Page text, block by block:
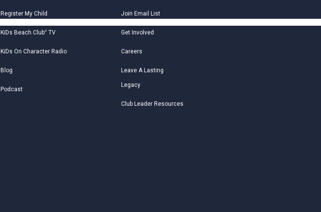
Register My Child
KiDs Beach Club®TV
KiDs On Character Radio
Blog
Podcast
Join Email List
Get Involved
Careers
Leave A Lasting
Legacy
Club Leader Resources